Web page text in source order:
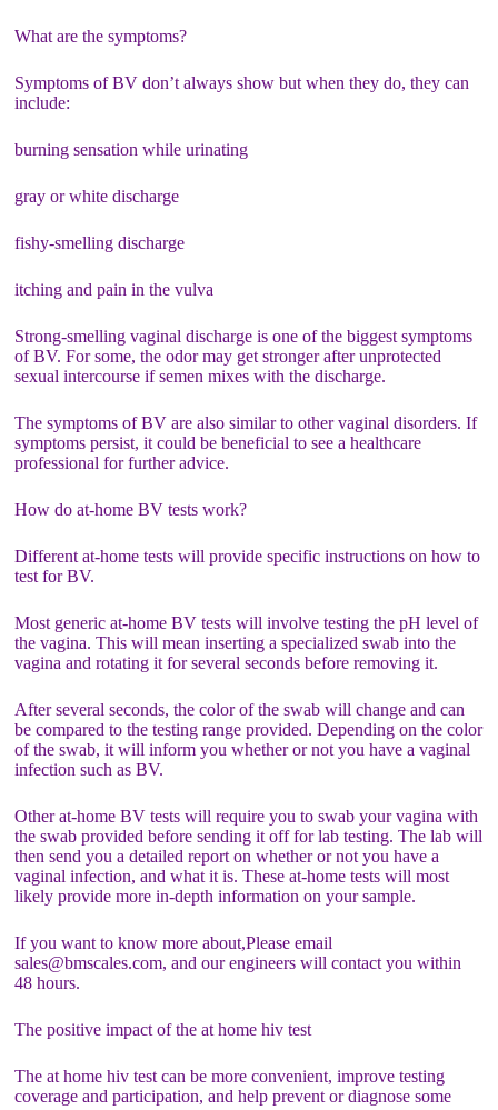
What are the symptoms?
Symptoms of BV don’t always show but when they do, they can
include:
burning sensation while urinating
gray or white discharge
fishy-smelling discharge
itching and pain in the vulva
Strong-smelling vaginal discharge is one of the biggest symptoms
of BV. For some, the odor may get stronger after unprotected
sexual intercourse if semen mixes with the discharge.
The symptoms of BV are also similar to other vaginal disorders. If
symptoms persist, it could be beneficial to see a healthcare
professional for further advice.
How do at-home BV tests work?
Different at-home tests will provide specific instructions on how to
test for BV.
Most generic at-home BV tests will involve testing the pH level of
the vagina. This will mean inserting a specialized swab into the
vagina and rotating it for several seconds before removing it.
After several seconds, the color of the swab will change and can
be compared to the testing range provided. Depending on the color
of the swab, it will inform you whether or not you have a vaginal
infection such as BV.
Other at-home BV tests will require you to swab your vagina with
the swab provided before sending it off for lab testing. The lab will
then send you a detailed report on whether or not you have a
vaginal infection, and what it is. These at-home tests will most
likely provide more in-depth information on your sample.
If you want to know more about,Please email
sales@bmscales.com, and our engineers will contact you within
48 hours.
The positive impact of the at home hiv test
The at home hiv test can be more convenient, improve testing
coverage and participation, and help prevent or diagnose some